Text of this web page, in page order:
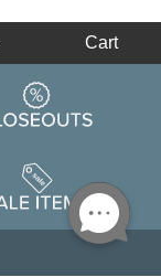
Cart